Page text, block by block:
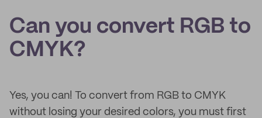
Can you convert RGB to
CMYK?
Yes, you can! To convert from RGB to CMYK
without losing your desired colors, you must first